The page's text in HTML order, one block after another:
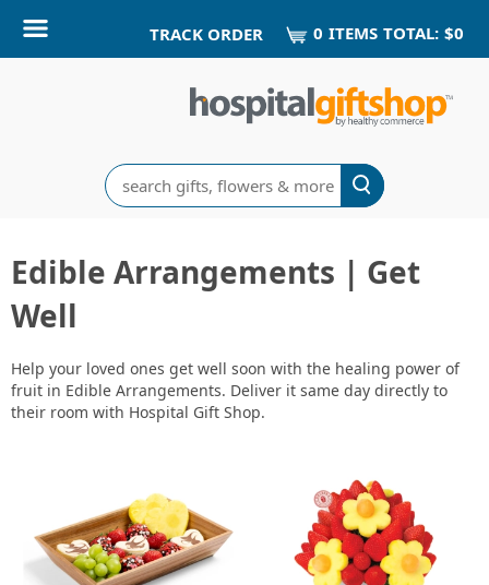
TRACK ORDER 0 ITEMS TOTAL: $0
Search
Edible Arrangements | Get
Well
Help your loved ones get well soon with the healing power of
fruit in Edible Arrangements. Deliver it same day directly to
their room with Hospital Gift Shop.